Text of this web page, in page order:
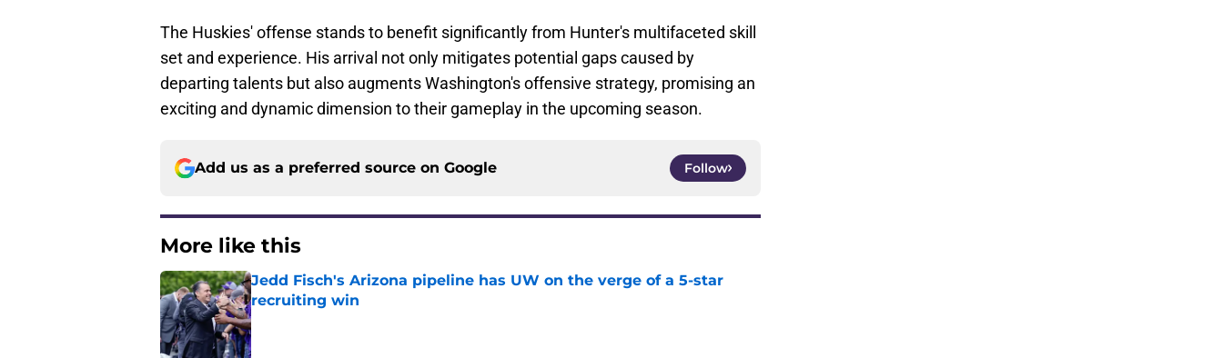
The Huskies' offense stands to benefit significantly from Hunter's multifaceted skill
set and experience. His arrival not only mitigates potential gaps caused by
departing talents but also augments Washington's offensive strategy, promising an
exciting and dynamic dimension to their gameplay in the upcoming season.
Add us as a preferred source on Google Follow
More like this
Jedd Fisch's Arizona pipeline has UW on the verge of a 5-star
recruiting win
Published by on Invalid Date